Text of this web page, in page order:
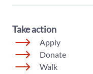
Take action
Apply
Donate
Walk